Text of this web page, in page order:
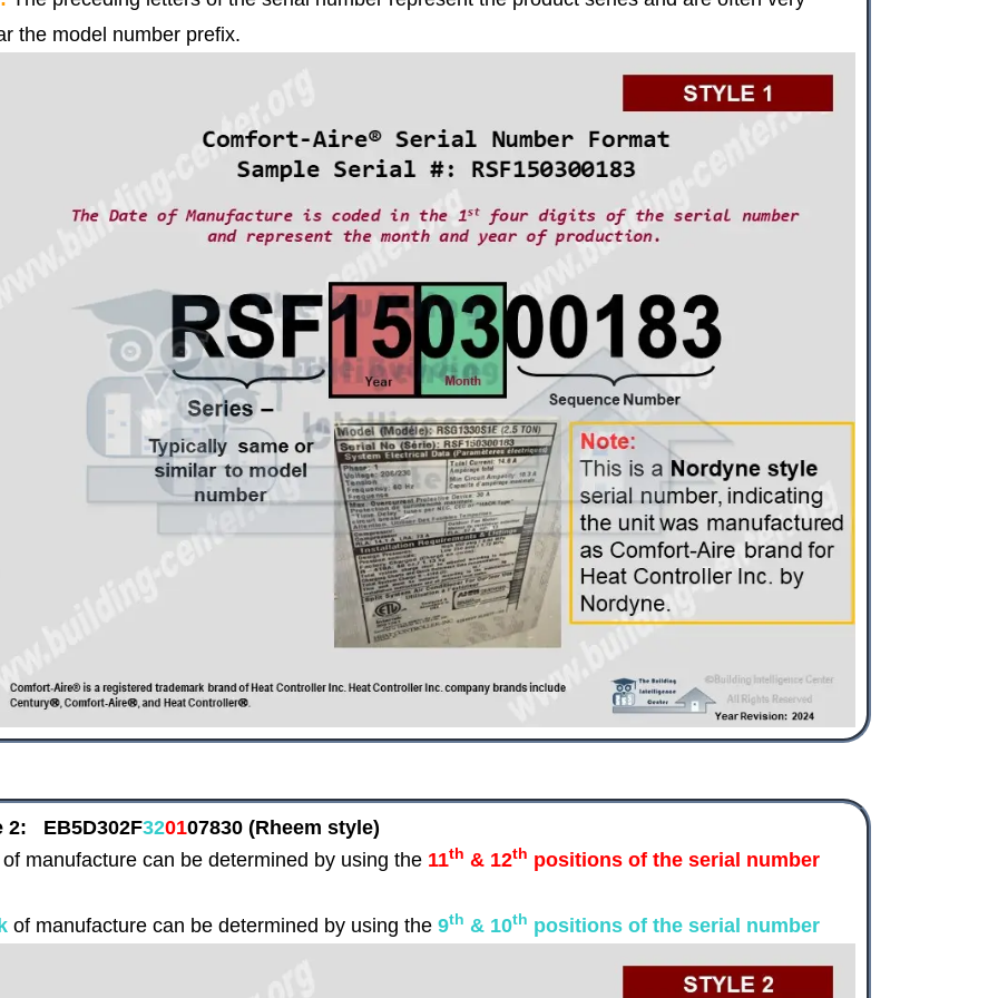
the model number prefix.
2: EB5D302F320107830(Rheem style)
manufacture can be determined by using the 11th & 12th positions of the serial number
of manufacture can be determined by using the9th & 10th positions of the serial number